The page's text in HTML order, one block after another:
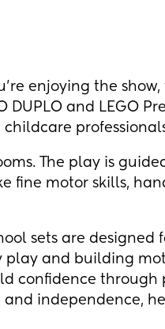
enjoying the
DUPLO and LEGO
The play is
fine motor skills,
sets are
and building
confidence through
independence,